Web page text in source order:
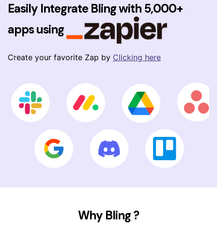
Easily Integrate Bling with 5,000+
apps using
Create your favorite Zap by Clicking here
Why Bling ?